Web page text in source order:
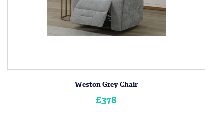
Weston Grey Chair
£378